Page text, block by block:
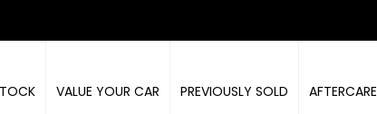
VALUE YOUR CAR PREVIOUSLY SOLD AFTERCARE